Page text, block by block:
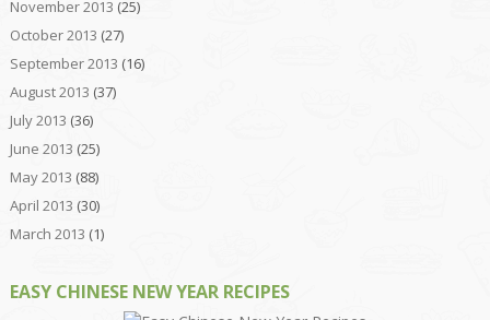
November 2013 (25)
October 2013 (27)
September 2013 (16)
August 2013 (37)
July 2013 (36)
June 2013 (25)
May 2013 (88)
April 2013 (30)
March 2013 (1)
EASY CHINESE NEW YEAR RECIPES